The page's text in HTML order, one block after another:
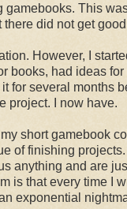
gamebooks. This
there did not get
However, I
books, had ideas
for several months
project. I now have.
short gamebook
of finishing
anything and are
is that every time I
exponential